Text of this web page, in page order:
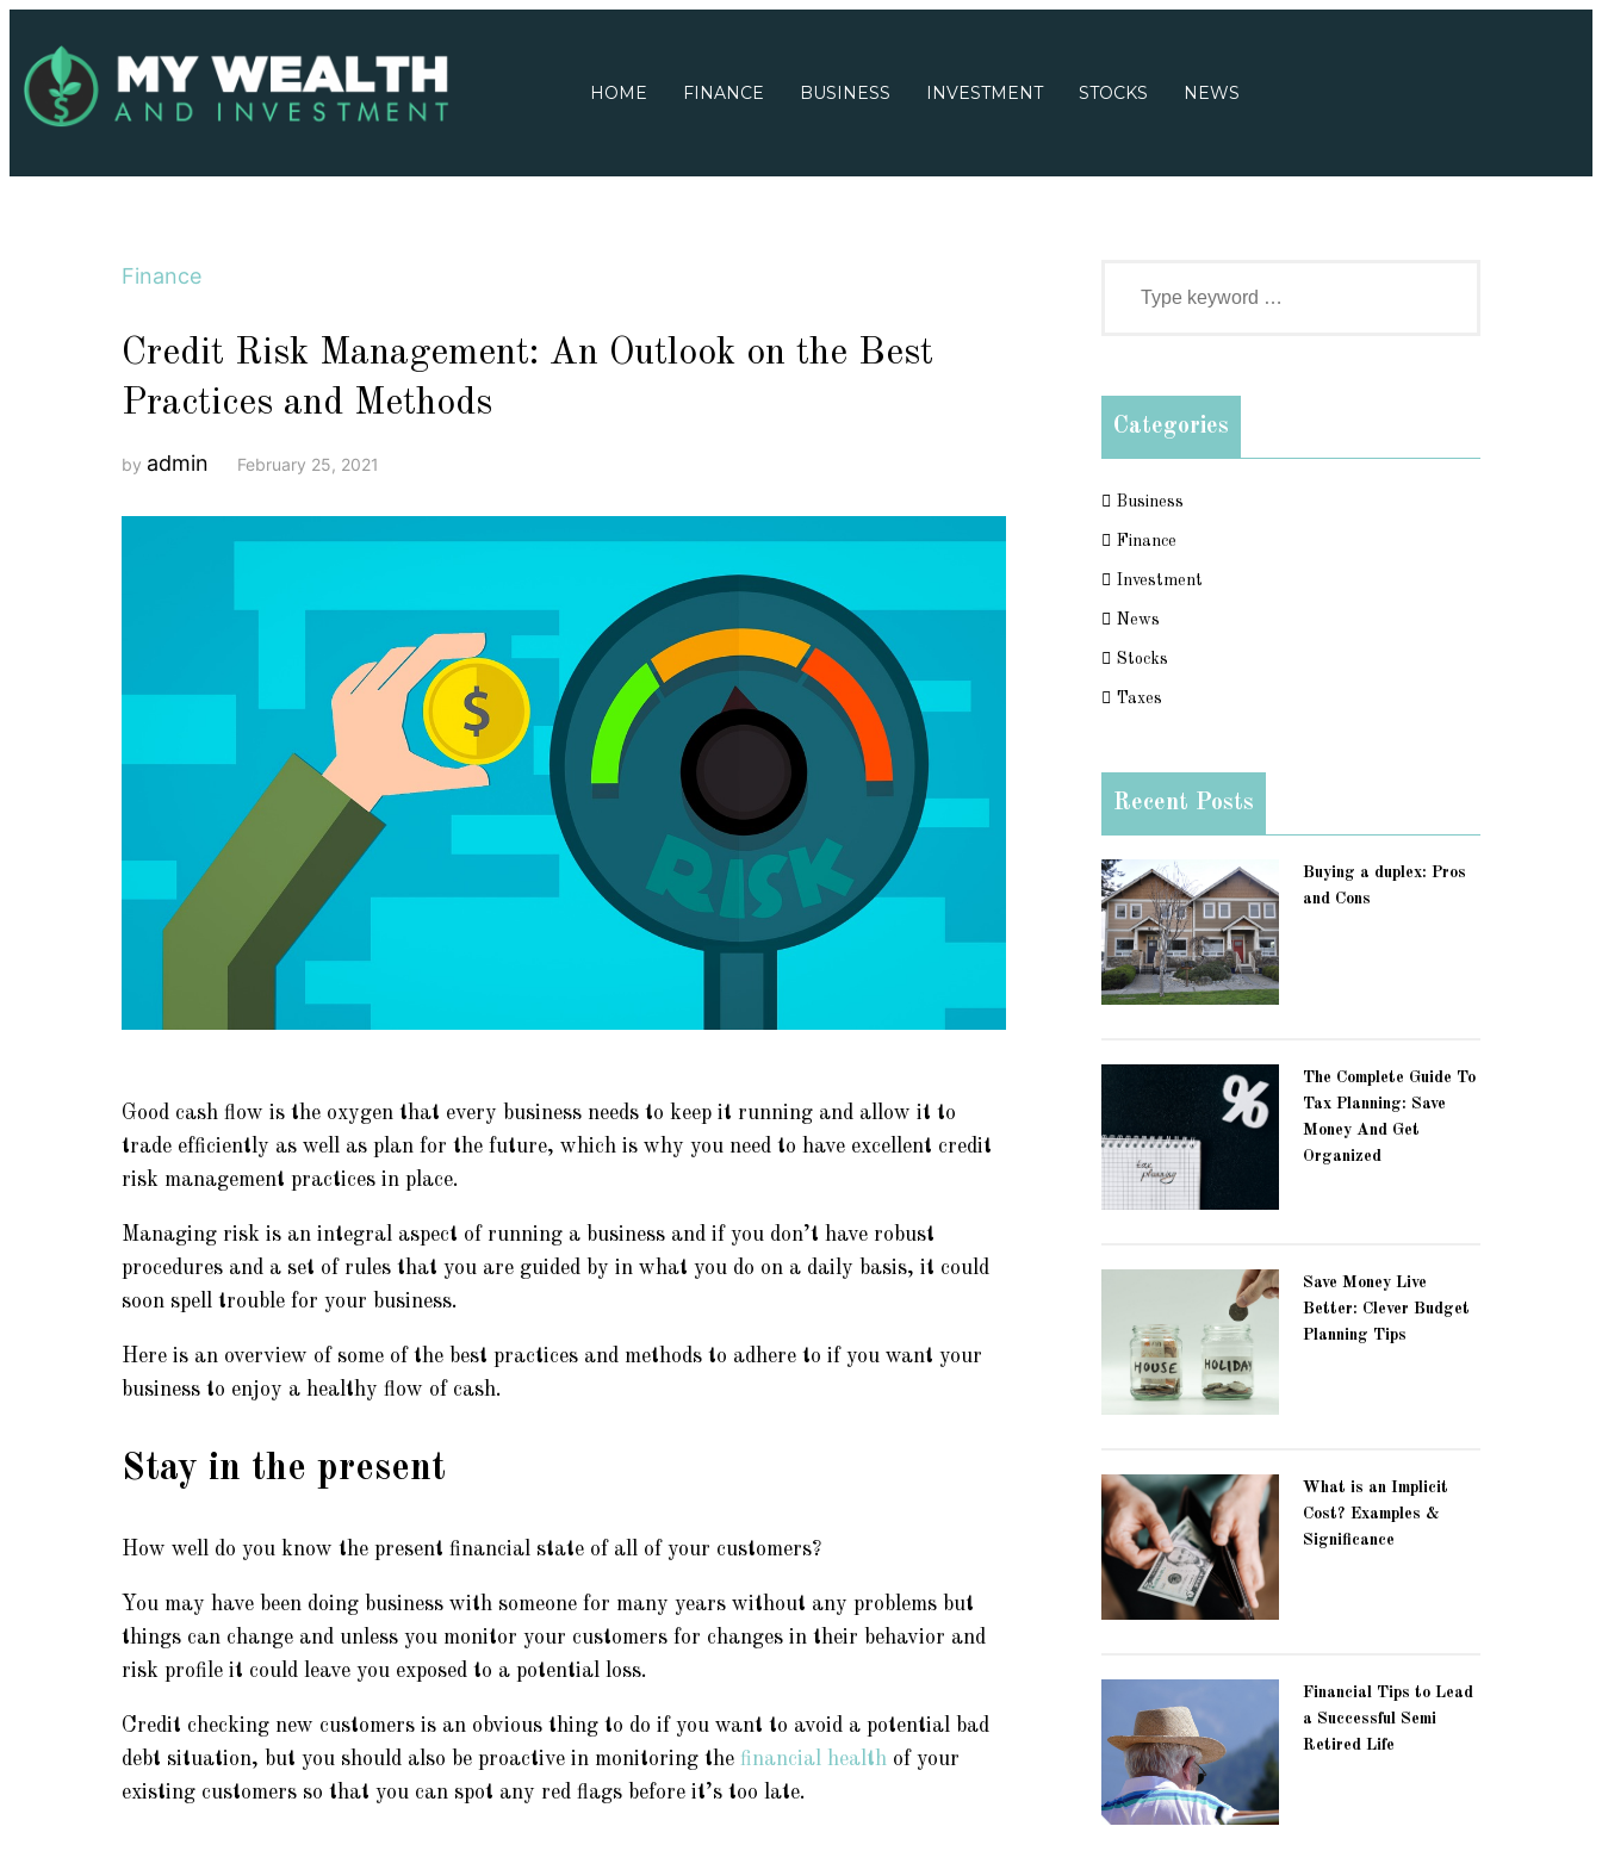
HOME FINANCE BUSINESS INVESTMENT STOCKS NEWS
Finance
Credit Risk Management: An Outlook on the Best
Practices and Methods
by admin February 25, 2021
Good cash flow is the oxygen that every business needs to keep it running and allow it to
trade efficiently as well as plan for the future, which is why you need to have excellent credit
risk management practices in place.
Managing risk is an integral aspect of running a business and if you don’t have robust
procedures and a set of rules that you are guided by in what you do on a daily basis, it could
soon spell trouble for your business.
Here is an overview of some of the best practices and methods to adhere to if you want your
business to enjoy a healthy flow of cash.
Stay in the present
How well do you know the present financial state of all of your customers?
You may have been doing business with someone for many years without any problems but
things can change and unless you monitor your customers for changes in their behavior and
risk profile it could leave you exposed to a potential loss.
Credit checking new customers is an obvious thing to do if you want to avoid a potential bad
debt situation, but you should also be proactive in monitoring the financial health of your
existing customers so that you can spot any red flags before it’s too late.
Categories
Business
Finance
Investment
News
Stocks
Taxes
Recent Posts
Buying a duplex: Pros
and Cons
The Complete Guide To
Tax Planning: Save
Money And Get
Organized
Save Money Live
Better: Clever Budget
Planning Tips
What is an Implicit
Cost? Examples &
Significance
Financial Tips to Lead
a Successful Semi
Retired Life